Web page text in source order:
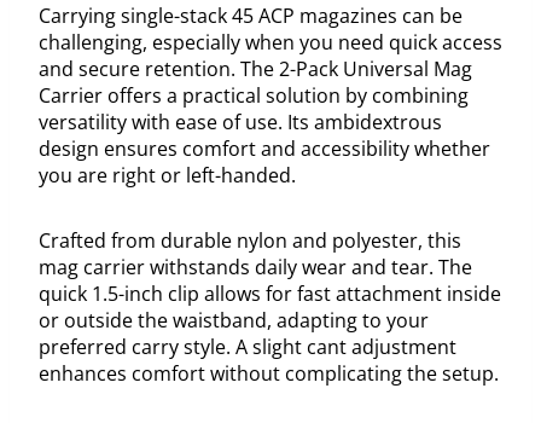
Carrying single-stack 45 ACP magazines can be
challenging, especially when you need quick access
and secure retention. The 2-Pack Universal Mag
Carrier offers a practical solution by combining
versatility with ease of use. Its ambidextrous
design ensures comfort and accessibility whether
you are right or left-handed.
Crafted from durable nylon and polyester, this
mag carrier withstands daily wear and tear. The
quick 1.5-inch clip allows for fast attachment inside
or outside the waistband, adapting to your
preferred carry style. A slight cant adjustment
enhances comfort without complicating the setup.